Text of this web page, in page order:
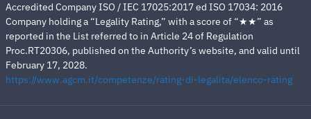
Accredited Company ISO / IEC 17025:2017 ed ISO 17034: 2016
Company holding a “Legality Rating,” with a score of “★★” as
reported in the List referred to in Article 24 of Regulation
Proc.RT20306, published on the Authority’s website, and valid until
February 17, 2028.
https://www.agcm.it/competenze/rating-di-legalita/elenco-rating